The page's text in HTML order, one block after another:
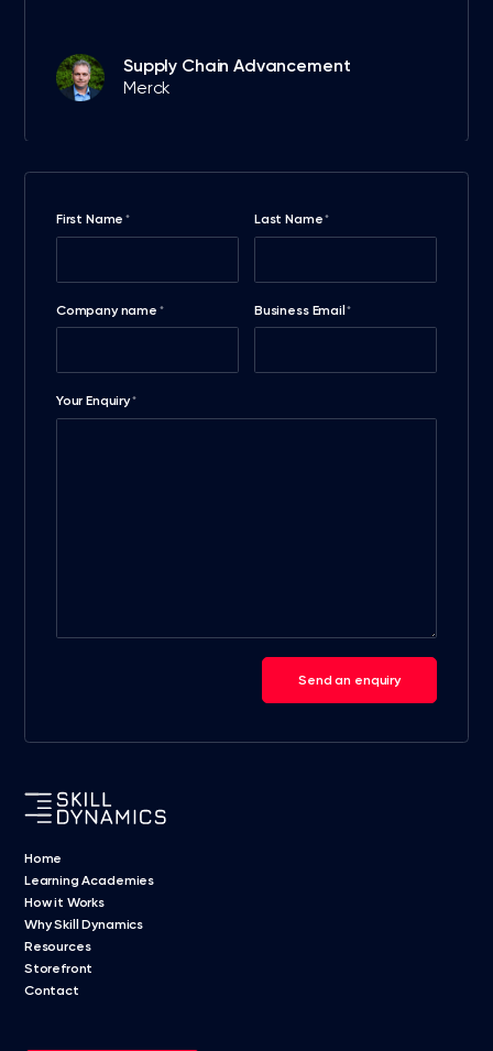
Supply Chain Advancement
Merck
First Name * Last Name*
Company name * Business Email *
Your Enquiry*
Send an enquiry
Home
Learning Academies
How it Works
Why Skill Dynamics
Resources
Storefront
Contact